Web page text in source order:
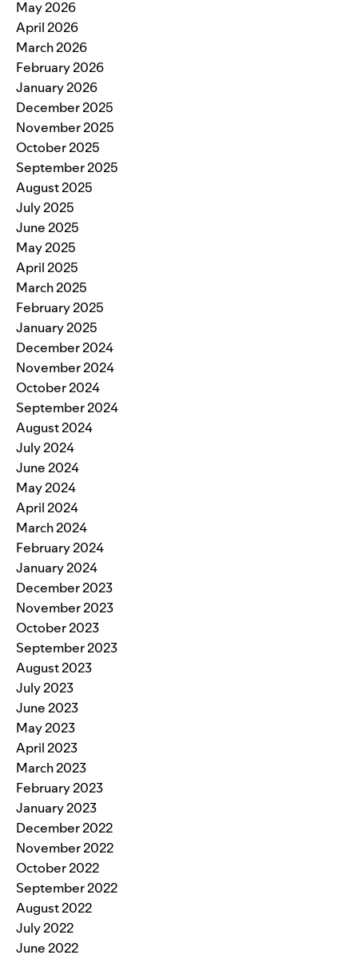
May 2026
April 2026
March 2026
February 2026
January 2026
December 2025
November 2025
October 2025
September 2025
August 2025
July 2025
June 2025
May 2025
April 2025
March 2025
February 2025
January 2025
December 2024
November 2024
October 2024
September 2024
August 2024
July 2024
June 2024
May 2024
April 2024
March 2024
February 2024
January 2024
December 2023
November 2023
October 2023
September 2023
August 2023
July 2023
June 2023
May 2023
April 2023
March 2023
February 2023
January 2023
December 2022
November 2022
October 2022
September 2022
August 2022
July 2022
June 2022